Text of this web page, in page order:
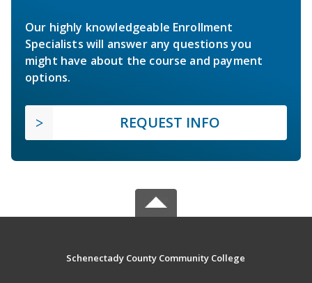
Our highly knowledgeable Enrollment
Specialists will answer any questions you
might have about the course and payment
options.
REQUEST INFO
Schenectady County Community College